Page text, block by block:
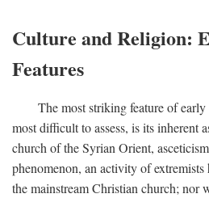
Culture and Religion:
Features
The most striking feature of
most difficult to assess, is its inherent
church of the Syrian Orient,
phenomenon, an activity of
the mainstream Christian church; nor